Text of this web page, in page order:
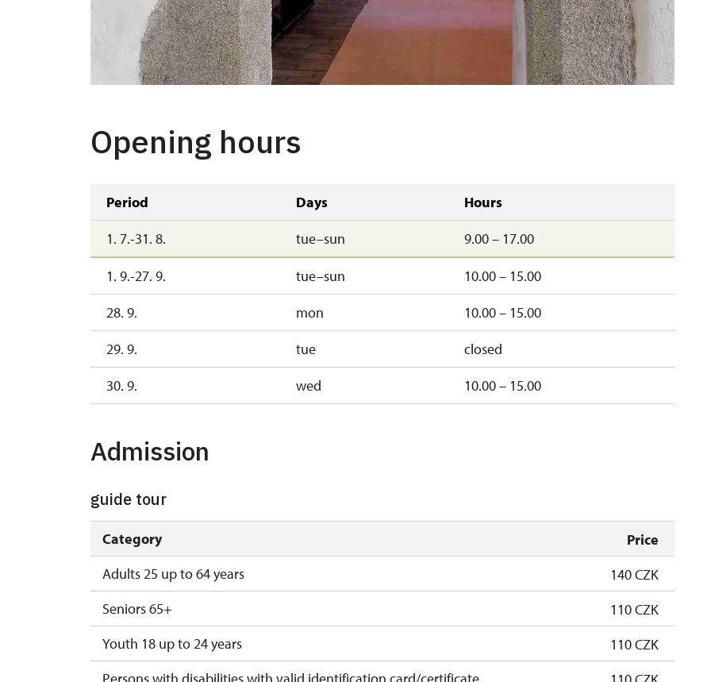
Opening hours
Period Days
Hours
1. 7.-31. 8.
tue–sun 9.00 – 17.00
1. 9.-27. 9. tue–sun
10.00 – 15.00
28. 9.
mon
10.00 – 15.00
29. 9.
tue
closed
30. 9.
wed 10.00 – 15.00
Admission
guide tour
Category
Price
Adults 25 up to 64 years
140 CZK
Seniors 65+
110 CZK
Youth 18 up to 24 years
110 CZK
Persons with disabilities with valid identification card/certificate